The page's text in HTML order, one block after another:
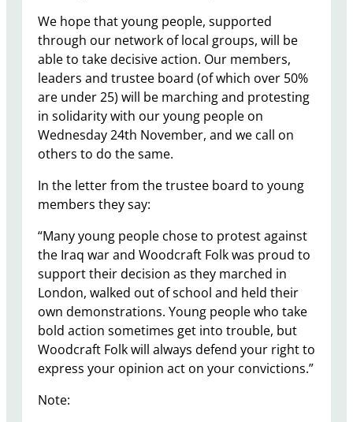
We hope that young people, supported
through our network of local groups, will be
able to take decisive action. Our members,
leaders and trustee board (of which over 50%
are under 25) will be marching and protesting
in solidarity with our young people on
Wednesday 24th November, and we call on
others to do the same.
In the letter from the trustee board to young
members they say:
“Many young people chose to protest against
the Iraq war and Woodcraft Folk was proud to
support their decision as they marched in
London, walked out of school and held their
own demonstrations. Young people who take
bold action sometimes get into trouble, but
Woodcraft Folk will always defend your right to
express your opinion act on your convictions.”
Note: